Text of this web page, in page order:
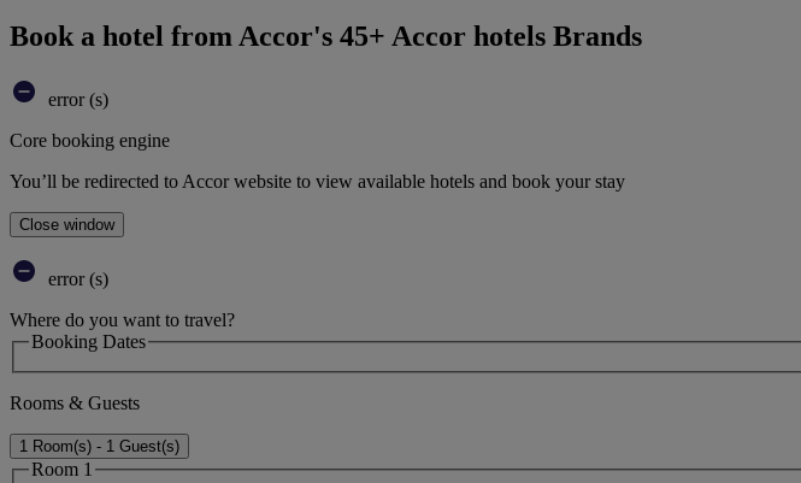
Book a hotel from Accor's 45+ Accor hotels Brands
error (s)
Core booking engine
You’ll be redirected to Accor website to view available hotels and book your stay
Close window
error (s)
Where do you want to travel?
Booking Dates
Rooms & Guests
1 Room(s) - 1 Guest(s)
Room 1